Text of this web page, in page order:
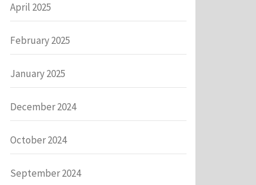
April 2025
February 2025
January 2025
December 2024
October 2024
September 2024